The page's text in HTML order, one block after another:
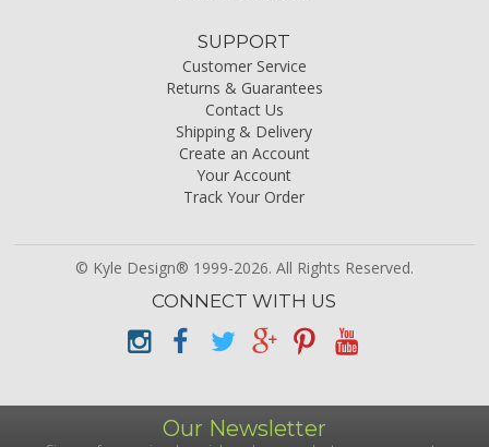
SUPPORT
Customer Service
Returns & Guarantees
Contact Us
Shipping & Delivery
Create an Account
Your Account
Track Your Order
© Kyle Design® 1999-2026. All Rights Reserved.
CONNECT WITH US
Our Newsletter